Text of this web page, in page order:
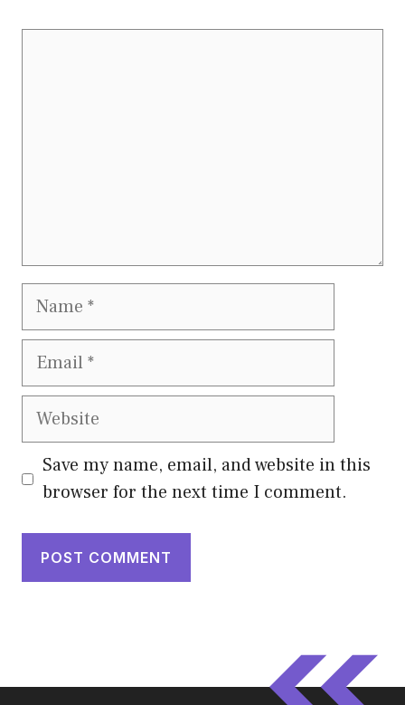
Name
Email
Website
Save my name, email, and website in this
browser for the next time I comment.